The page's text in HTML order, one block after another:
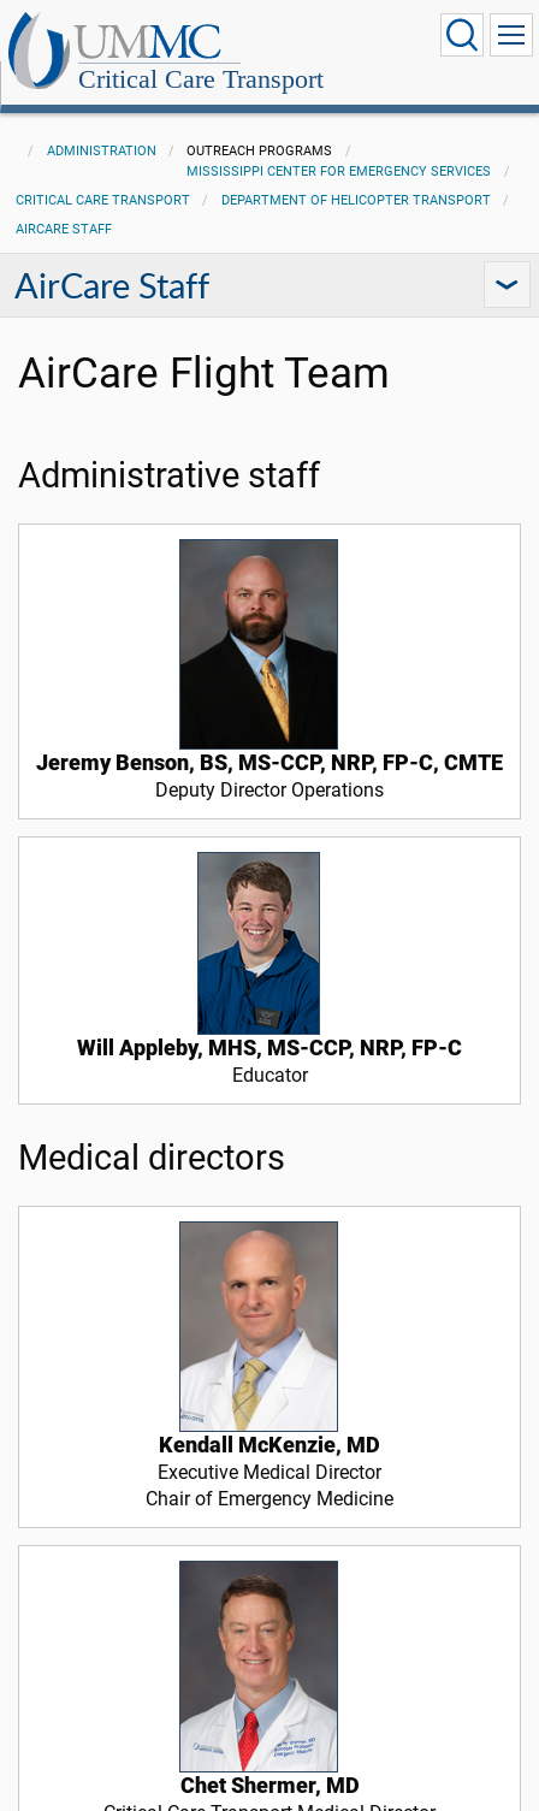
Critical Care Transport
ADMINISTRATION
OUTREACH PROGRAMS
MISSISSIPPI CENTER FOR EMERGENCY SERVICES
CRITICAL CARE TRANSPORT
DEPARTMENT OF HELICOPTER TRANSPORT
AIRCARE STAFF
AirCare Staff
AirCare Flight Team
Administrative staff
Jeremy Benson, BS, MS-CCP, NRP, FP-C, CMTE
Deputy Director Operations
Will Appleby, MHS, MS-CCP, NRP, FP-C
Educator
Medical directors
Kendall McKenzie, MD
Executive Medical Director
Chair of Emergency Medicine
Chet Shermer, MD